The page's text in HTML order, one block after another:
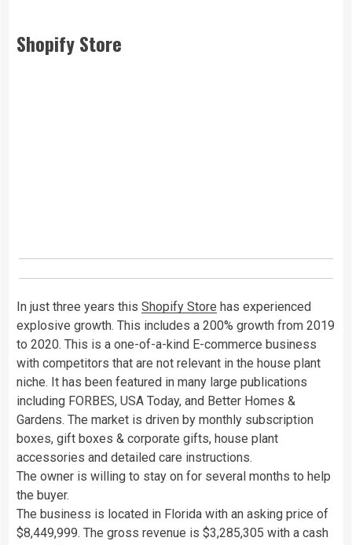
Shopify Store
In just three years this Shopify Store has experienced
explosive growth. This includes a 200% growth from 2019
to 2020. This is a one-of-a-kind E-commerce business
with competitors that are not relevant in the house plant
niche. It has been featured in many large publications
including FORBES, USA Today, and Better Homes &
Gardens. The market is driven by monthly subscription
boxes, gift boxes & corporate gifts, house plant
accessories and detailed care instructions.
The owner is willing to stay on for several months to help
the buyer.
The business is located in Florida with an asking price of
$8,449,999. The gross revenue is $3,285,305 with a cash